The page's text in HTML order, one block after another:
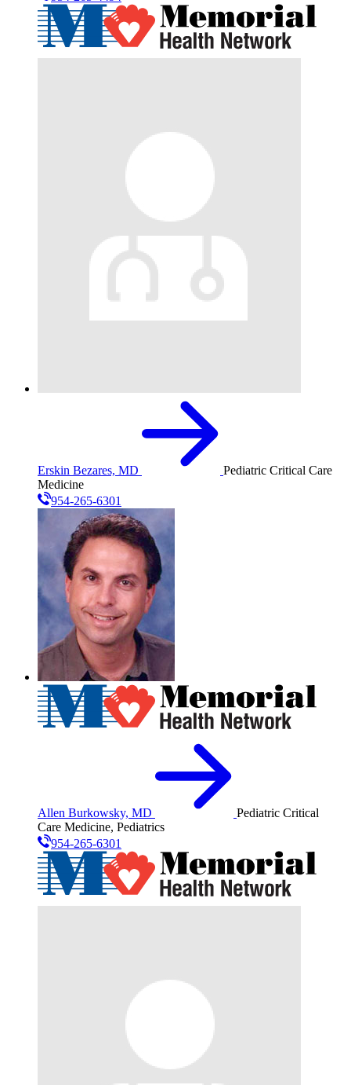
Erskin Bezares, MD
Pediatric Critical Care
Medicine
954-265-6301
Allen Burkowsky, MD
Pediatric Critical
Care Medicine, Pediatrics
954-265-6301